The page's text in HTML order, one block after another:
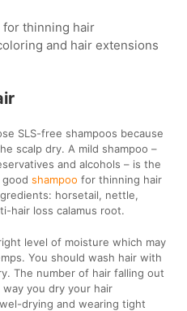
thinning hair
and hair extensions
SLS-free shampoos because
scalp dry. A mild shampoo –
and alcohols – is the
goodshampoo for thinning hair
horsetail, nettle,
hair loss calamus root.
level of moisture which may
You should wash hair with
The number of hair falling out
you dry your hair
drying and wearing tight